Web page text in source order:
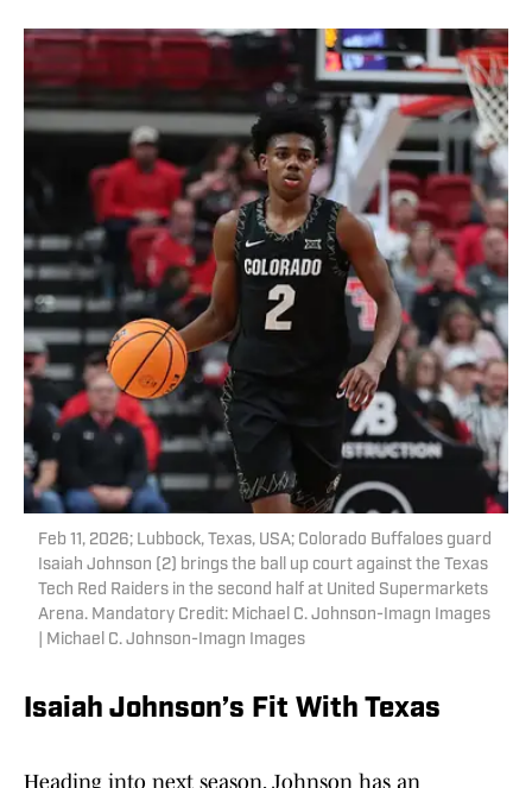
Feb 11, 2026; Lubbock, Texas, USA; Colorado Buffaloes guard
Isaiah Johnson (2) brings the ball up court against the Texas
Tech Red Raiders in the second half at United Supermarkets
Arena. Mandatory Credit: Michael C. Johnson-Imagn Images
| Michael C. Johnson-Imagn Images
Isaiah Johnson’s Fit With Texas
Heading into next season, Johnson has an